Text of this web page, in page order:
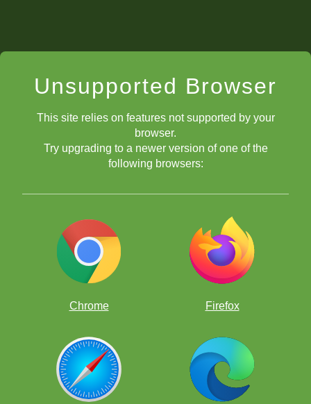
Unsupported Browser
This site relies on features not supported by your
browser.
Try upgrading to a newer version of one of the
following browsers:
Chrome Firefox